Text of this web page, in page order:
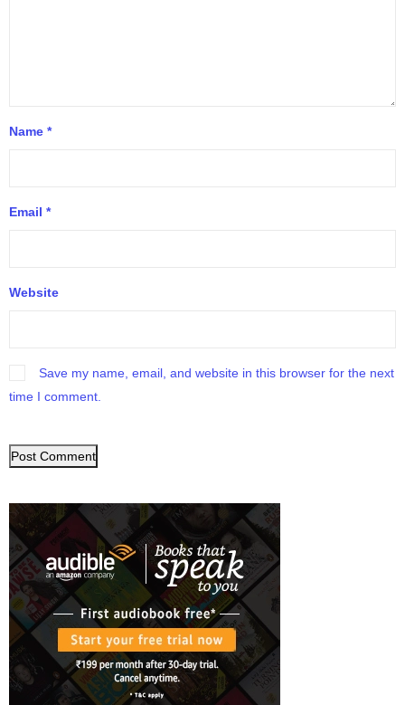
Name *
Email *
Website
Save my name, email, and website in this browser for the next
time I comment.